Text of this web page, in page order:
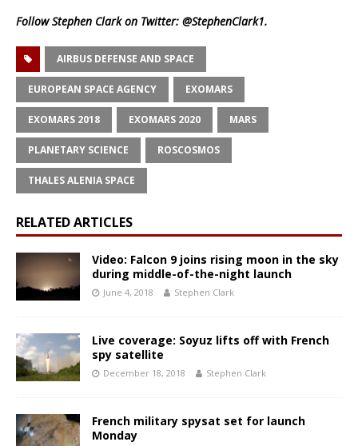
Follow Stephen Clark on Twitter: @StephenClark1.
AIRBUS DEFENSE AND SPACE
EUROPEAN SPACE AGENCY EXOMARS
EXOMARS 2018 EXOMARS 2020 MARS
PLANETARY SCIENCE ROSCOSMOS
THALES ALENIA SPACE
RELATED ARTICLES
Video: Falcon 9 joins rising moon in the sky
during middle-of-the-night launch
June 4, 2018 Stephen Clark
Live coverage: Soyuz lifts off with French
spy satellite
December 18, 2018 Stephen Clark
French military spysat set for launch
Monday